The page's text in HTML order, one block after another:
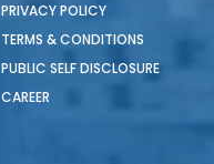
PRIVACY POLICY
TERMS & CONDITIONS
PUBLIC SELF DISCLOSURE
CAREER